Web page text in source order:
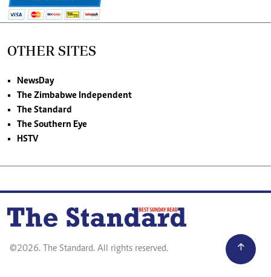
OTHER SITES
NewsDay
The Zimbabwe Independent
The Standard
The Southern Eye
HSTV
©2026. The Standard. All rights reserved.